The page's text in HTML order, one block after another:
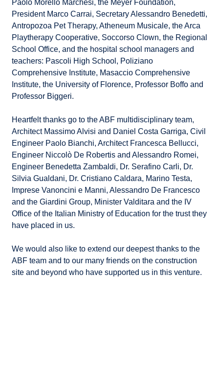
Paolo Morello Marchesi, the Meyer Foundation,
President Marco Carrai, Secretary Alessandro Benedetti,
Antropozoa Pet Therapy, Atheneum Musicale, the Arca
Playtherapy Cooperative, Soccorso Clown, the Regional
School Office, and the hospital school managers and
teachers: Pascoli High School, Poliziano
Comprehensive Institute, Masaccio Comprehensive
Institute, the University of Florence, Professor Boffo and
Professor Biggeri.
Heartfelt thanks go to the ABF multidisciplinary team,
Architect Massimo Alvisi and Daniel Costa Garriga, Civil
Engineer Paolo Bianchi, Architect Francesca Bellucci,
Engineer Niccolò De Robertis and Alessandro Romei,
Engineer Benedetta Zambaldi, Dr. Serafino Carli, Dr.
Silvia Gualdani, Dr. Cristiano Caldara, Marino Testa,
Imprese Vanoncini e Manni, Alessandro De Francesco
and the Giardini Group, Minister Valditara and the IV
Office of the Italian Ministry of Education for the trust they
have placed in us.
We would also like to extend our deepest thanks to the
ABF team and to our many friends on the construction
site and beyond who have supported us in this venture.